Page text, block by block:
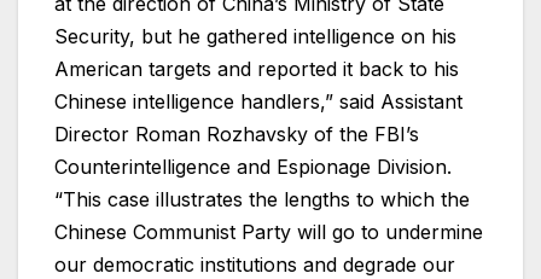
Security, but he gathered intelligence on his
American targets and reported it back to his
Chinese intelligence handlers,” said Assistant
Director Roman Rozhavsky of the FBI’s
Counterintelligence and Espionage Division.
“This case illustrates the lengths to which the
Chinese Communist Party will go to undermine
our democratic institutions and degrade our